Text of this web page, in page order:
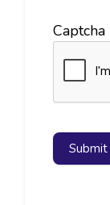
Captcha
Submit